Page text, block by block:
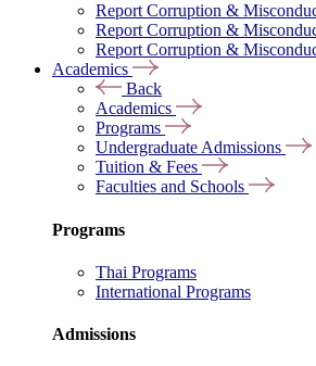
Report Corruption &
Report Corruption &
Report Corruption &
Academics
Back
Academics
Programs
Undergraduate Admissions
Tuition & Fees
Faculties and Schools
Programs
Thai Programs
International Programs
Admissions